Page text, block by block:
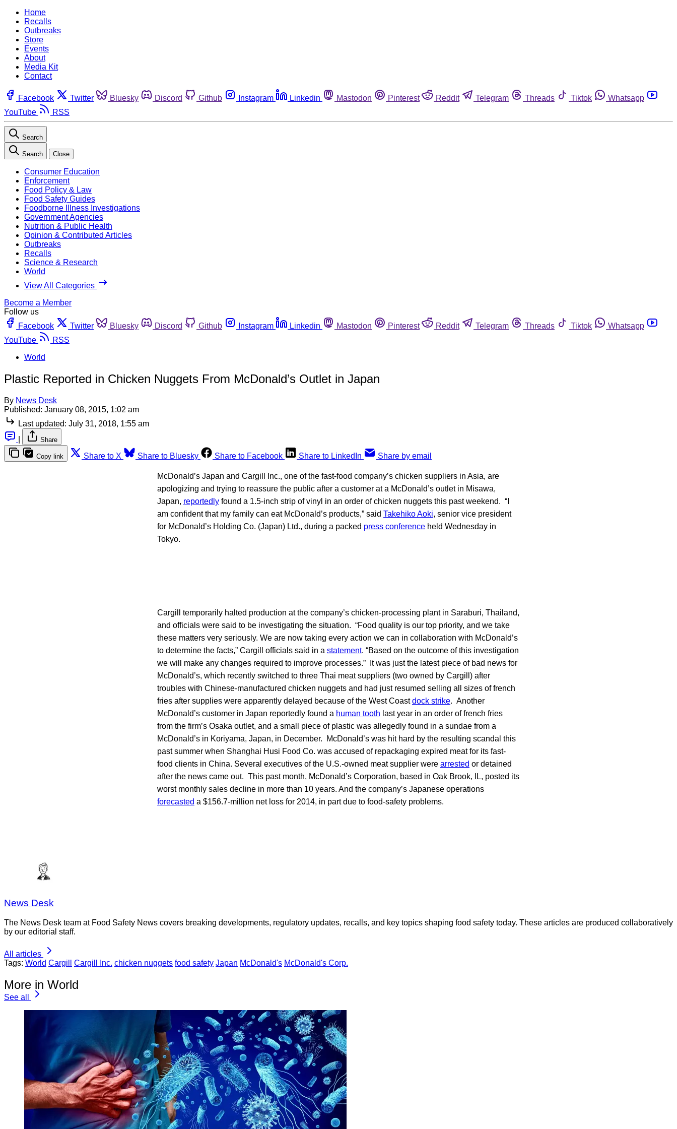
Home
Recalls
Outbreaks
Store
Events
About
Media Kit
Contact
Facebook Twitter Bluesky Discord Github Instagram Linkedin Mastodon Pinterest Reddit Telegram Threads Tiktok
Whatsapp
YouTube
RSS
Search
Search Close
Consumer Education
Enforcement
Food Policy & Law
Food Safety Guides
Foodborne Illness Investigations
Government Agencies
Nutrition & Public Health
Opinion & Contributed Articles
Outbreaks
Recalls
Science & Research
World
View All Categories
Become a Member
Follow us
Facebook
Twitter Bluesky Discord Github Instagram Linkedin Mastodon Pinterest Reddit Telegram Threads Tiktok
Whatsapp
YouTube
RSS
World
Plastic Reported in Chicken Nuggets From McDonald’s Outlet in Japan
By News Desk
Published: January 08, 2015, 1:02 am
Last updated: July 31, 2018, 1:55 am
Share
Copy link Share to X Share to Bluesky Share to Facebook Share to LinkedIn Share by email
McDonald’s Japan and Cargill Inc., one of the fast-food company’s chicken suppliers in Asia, are
apologizing and trying to reassure the public after a customer at a McDonald’s outlet in Misawa,
Japan, reportedly found a 1.5-inch strip of vinyl in an order of chicken nuggets this past weekend. “I
am confident that my family can eat McDonald’s products,” said Takehiko Aoki, senior vice president
for McDonald’s Holding Co. (Japan) Ltd., during a packed press conference held Wednesday in
Tokyo.
Cargill temporarily halted production at the company’s chicken-processing plant in Saraburi, Thailand,
and officials were said to be investigating the situation. “Food quality is our top priority, and we take
these matters very seriously. We are now taking every action we can in collaboration with McDonald’s
to determine the facts,” Cargill officials said in a statement. “Based on the outcome of this investigation
we will make any changes required to improve processes.” It was just the latest piece of bad news for
McDonald’s, which recently switched to three Thai meat suppliers (two owned by Cargill) after
troubles with Chinese-manufactured chicken nuggets and had just resumed selling all sizes of french
fries after supplies were apparently delayed because of the West Coastdock strike. Another
McDonald’s customer in Japan reportedly found a human tooth last year in an order of french fries
from the firm’s Osaka outlet, and a small piece of plastic was allegedly found in a sundae from a
McDonald’s in Koriyama, Japan, in December. McDonald’s was hit hard by the resulting scandal this
past summer when Shanghai Husi Food Co. was accused of repackaging expired meat for its fast-
food clients in China. Several executives of the U.S.-owned meat supplier were arrested or detained
after the news came out. This past month, McDonald’s Corporation, based in Oak Brook, IL, posted its
worst monthly sales decline in more than 10 years. And the company’s Japanese operations
forecasted a $156.7-million net loss for 2014, in part due to food-safety problems.
News Desk
The News Desk team at Food Safety News covers breaking developments, regulatory updates, recalls, and key topics shaping food safety today. These articles are produced collaboratively
by our editorial staff.
All articles
Tags: World Cargill Cargill Inc. chicken nuggets food safety Japan McDonald's McDonald's Corp.
More in World
See all